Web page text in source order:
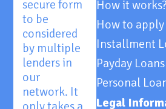
secure form
to be
considered
by multiple
lenders in
our
network. It
How it works?
How to
Installment
Payday
Personal
Legal